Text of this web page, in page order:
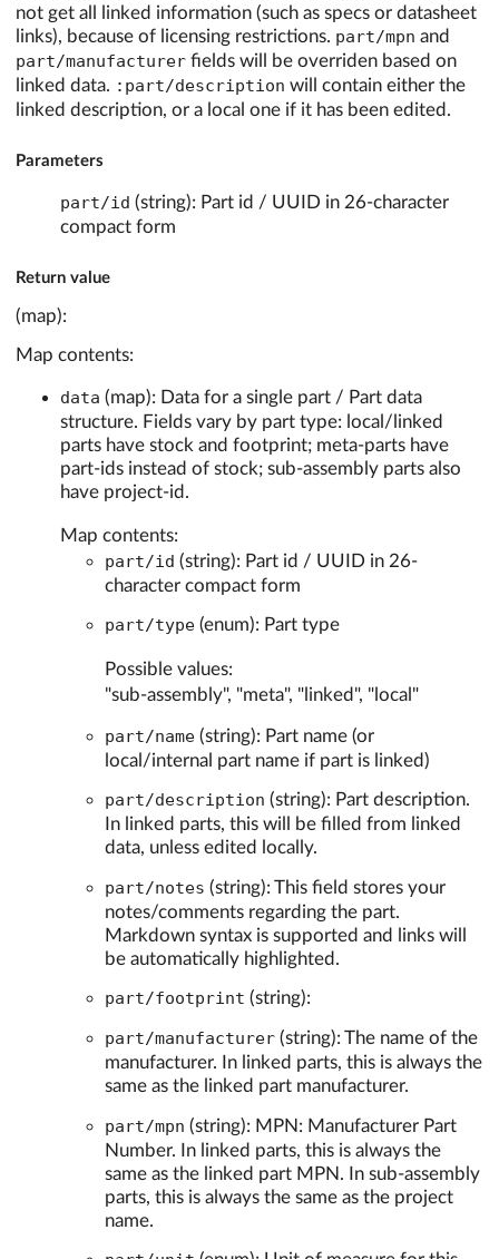
not get all linked information (such as specs or datasheet
links), because of licensing restrictions. part/mpn and
part/manufacturer fields will be overriden based on
linked data. :part/description will contain either the
linked description, or a local one if it has been edited.
Parameters
part/id (string): Part id / UUID in 26-character
compact form
Return value
(map):
Map contents:
data (map): Data for a single part / Part data
structure. Fields vary by part type: local/linked
parts have stock and footprint; meta-parts have
part-ids instead of stock; sub-assembly parts also
have project-id.
Map contents:
part/id (string): Part id / UUID in 26-
character compact form
part/type (enum): Part type
Possible values:
"sub-assembly", "meta", "linked", "local"
part/name (string): Part name (or
local/internal part name if part is linked)
part/description (string): Part description.
In linked parts, this will be filled from linked
data, unless edited locally.
part/notes (string): This field stores your
notes/comments regarding the part.
Markdown syntax is supported and links will
be automatically highlighted.
part/footprint (string):
part/manufacturer (string): The name of the
manufacturer. In linked parts, this is always the
same as the linked part manufacturer.
part/mpn (string): MPN: Manufacturer Part
Number. In linked parts, this is always the
same as the linked part MPN. In sub-assembly
parts, this is always the same as the project
name.